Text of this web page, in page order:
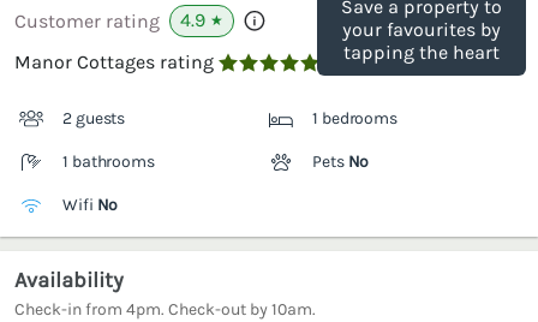
Save a property to
your favourites by
tapping the heart
Customer rating 4.9 ★
Manor Cottages rating 
2 guests 1 bedrooms
1 bathrooms Pets No
Wifi No
Availability
Check-in from 4pm. Check-out by 10am.